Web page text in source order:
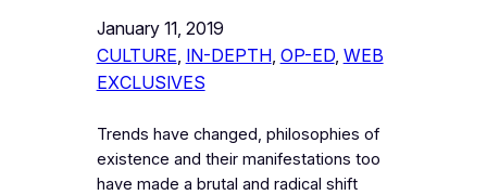
January 11, 2019
CULTURE IN-DEPTH, OP-ED, WEB
EXCLUSIVES
Trends have changed, philosophies of
existence and their manifestations too
have made a brutal and radical shift